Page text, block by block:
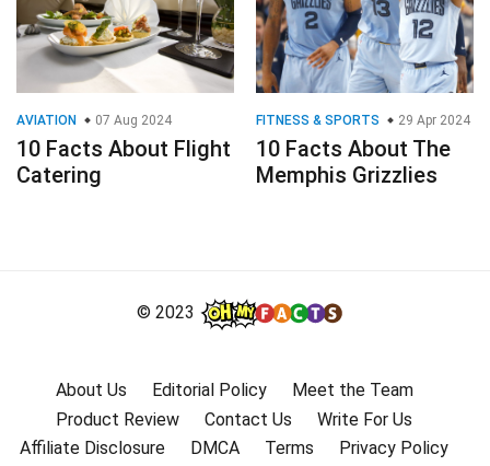
AVIATION 07 Aug 2024
10 Facts About Flight
Catering
FITNESS & SPORTS 29 Apr 2024
10 Facts About The
Memphis Grizzlies
© 2023
About Us Editorial Policy
Meet the Team
Product Review
Contact Us
Write For Us
Affiliate Disclosure
DMCA Terms Privacy Policy